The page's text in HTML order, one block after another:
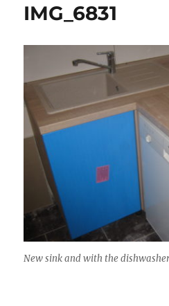
IMG_6831
New sink and with the